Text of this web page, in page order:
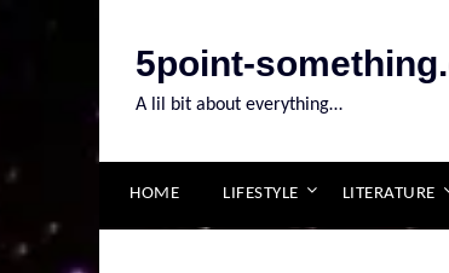
5point-
A lil bit about everything…
HOME LIFESTYLE LITERATURE